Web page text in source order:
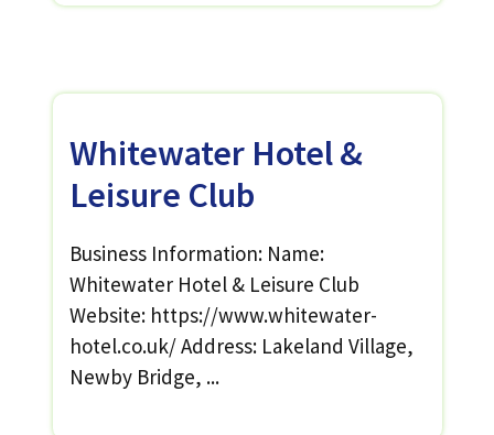
Whitewater Hotel &
Leisure Club
Business Information: Name:
Whitewater Hotel & Leisure Club
Website: https://www.whitewater-
hotel.co.uk/ Address: Lakeland Village,
Newby Bridge, ...